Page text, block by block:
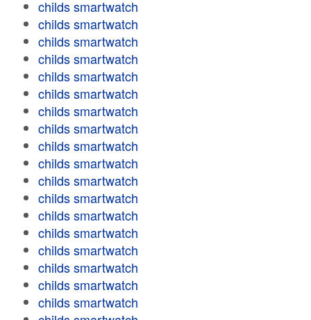
childs smartwatch
childs smartwatch
childs smartwatch
childs smartwatch
childs smartwatch
childs smartwatch
childs smartwatch
childs smartwatch
childs smartwatch
childs smartwatch
childs smartwatch
childs smartwatch
childs smartwatch
childs smartwatch
childs smartwatch
childs smartwatch
childs smartwatch
childs smartwatch